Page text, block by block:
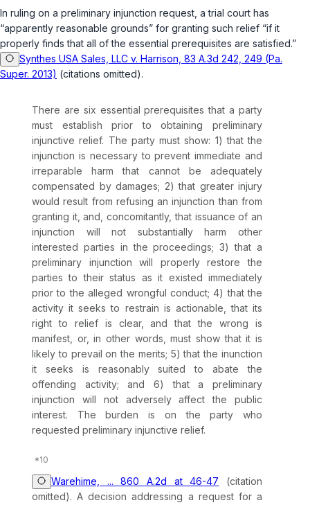
In ruling on a preliminary injunction request, a trial court has
“apparently reasonable grounds” for granting such relief “if it
properly finds that all of the essential prerequisites are satisfied.”
Synthes USA Sales, LLC v. Harrison, 83 A.3d 242, 249 (Pa.
Super. 2013) (citations omitted).
There are six essential prerequisites that a party
must establish prior to obtaining preliminary
injunctive relief. The party must show: 1) that the
injunction is necessary to prevent immediate and
irreparable harm that cannot be adequately
compensated by damages; 2) that greater injury
would result from refusing an injunction than from
granting it, and, concomitantly, that issuance of an
injunction will not substantially harm other
interested parties in the proceedings; 3) that a
preliminary injunction will properly restore the
parties to their status as it existed immediately
prior to the alleged wrongful conduct; 4) that the
activity it seeks to restrain is actionable, that its
right to relief is clear, and that the wrong is
manifest, or, in other words, must show that it is
likely to prevail on the merits; 5) that the inunction
it seeks is reasonably suited to abate the
offending activity; and 6) that a preliminary
injunction will not adversely affect the public
interest. The burden is on the party who
requested preliminary injunctive relief.
Warehime, ... 860 A.2d at 46-47 (citation
omitted). A decision addressing a request for a